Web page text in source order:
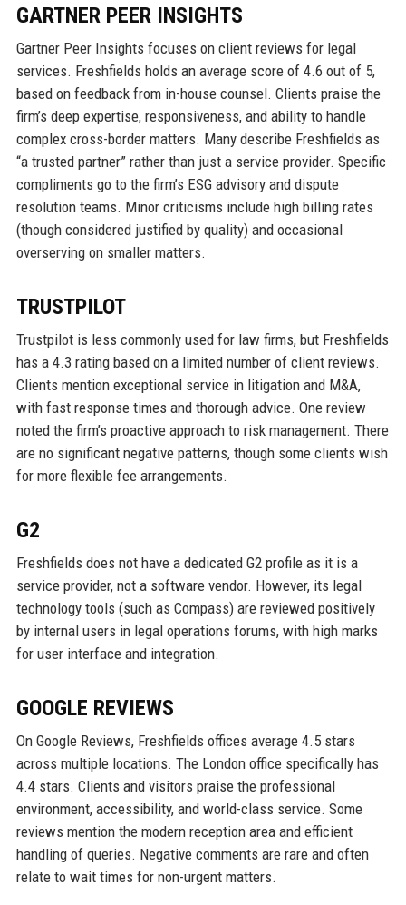
GARTNER PEER INSIGHTS
Gartner Peer Insights focuses on client reviews for legal
services. Freshfields holds an average score of 4.6 out of 5,
based on feedback from in-house counsel. Clients praise the
firm’s deep expertise, responsiveness, and ability to handle
complex cross-border matters. Many describe Freshfields as
“a trusted partner” rather than just a service provider. Specific
compliments go to the firm’s ESG advisory and dispute
resolution teams. Minor criticisms include high billing rates
(though considered justified by quality) and occasional
overserving on smaller matters.
TRUSTPILOT
Trustpilot is less commonly used for law firms, but Freshfields
has a 4.3 rating based on a limited number of client reviews.
Clients mention exceptional service in litigation and M&A,
with fast response times and thorough advice. One review
noted the firm’s proactive approach to risk management. There
are no significant negative patterns, though some clients wish
for more flexible fee arrangements.
G2
Freshfields does not have a dedicated G2 profile as it is a
service provider, not a software vendor. However, its legal
technology tools (such as Compass) are reviewed positively
by internal users in legal operations forums, with high marks
for user interface and integration.
GOOGLE REVIEWS
On Google Reviews, Freshfields offices average 4.5 stars
across multiple locations. The London office specifically has
4.4 stars. Clients and visitors praise the professional
environment, accessibility, and world-class service. Some
reviews mention the modern reception area and efficient
handling of queries. Negative comments are rare and often
relate to wait times for non-urgent matters.